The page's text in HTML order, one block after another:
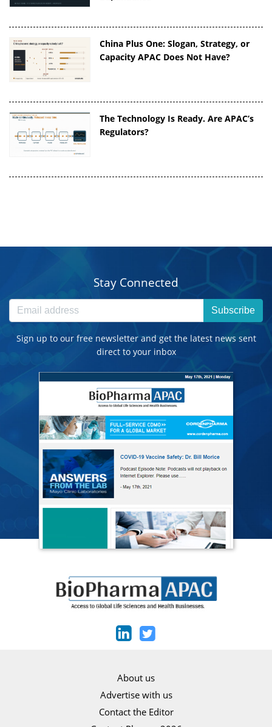
China Plus One: Slogan, Strategy, or
Capacity APAC Does Not Have?
The Technology Is Ready. Are APAC’s
Regulators?
Stay Connected
Subscribe
Sign up to our free newsletter and get the latest news sent
direct to your inbox
About us
Advertise with us
Contact the Editor